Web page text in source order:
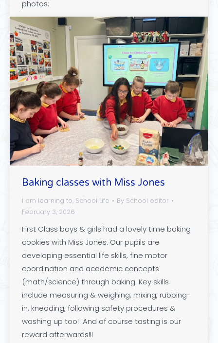
photos:
Baking classes with Miss Jones
I am learning to, School Life By School editor
February 3, 2026
First Class boys & girls had a lovely time baking
cookies with Miss Jones. Our pupils are
developing essential life skills, fine motor
coordination and academic concepts
(math/science) through baking. Key skills
include measuring & weighing, mixing, rubbing-
in, kneading, following safety procedures &
washing up too! And of course tasting is our
reward afterwards!!!